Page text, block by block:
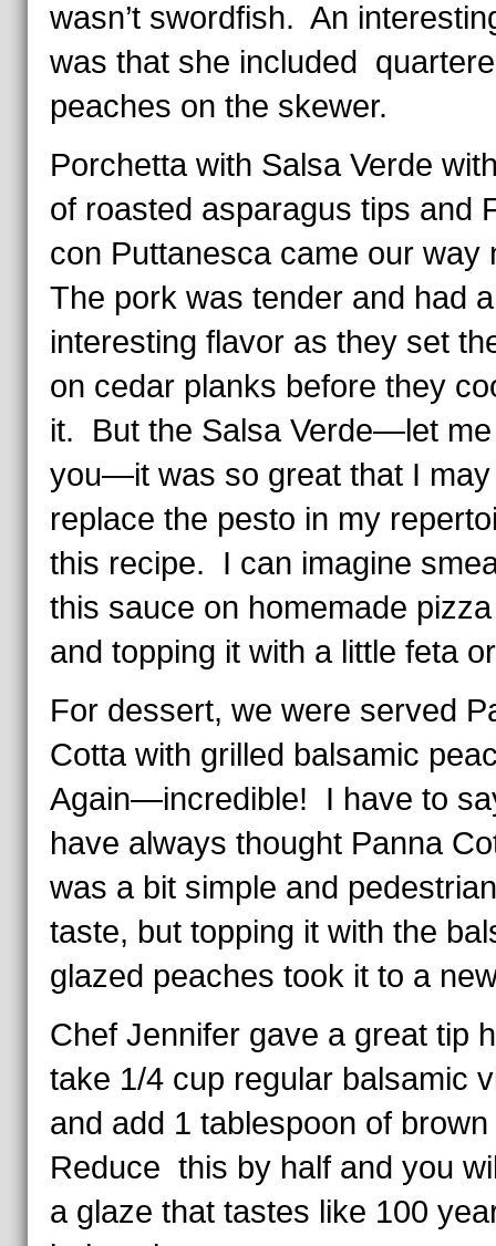
wasn’t swordfish. An
was that she included
peaches on the skewer.
Porchetta with Salsa Verde
of roasted asparagus tips and
con Puttanesca came our
The pork was tender and had
interesting flavor as they set
on cedar planks before they
it. But the Salsa Verde—let me
you—it was so great that I may
replace the pesto in my
this recipe. I can imagine
this sauce on homemade
and topping it with a little feta
For dessert, we were served
Cotta with grilled balsamic
Again—incredible! I have to
have always thought Panna
was a bit simple and
taste, but topping it with the
glazed peaches took it to a
Chef Jennifer gave a great tip
take 1/4 cup regular balsamic
and add 1 tablespoon of
Reduce this by half and you
a glaze that tastes like 100